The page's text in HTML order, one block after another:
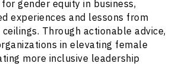
gender equity in business,
experiences and lessons from
Through actionable advice,
in elevating female
more inclusive leadership